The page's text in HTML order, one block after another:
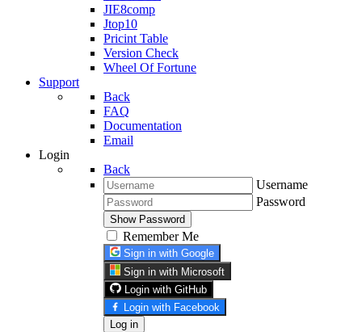
JIE8comp
Jtop10
Pricint Table
Version Check
Wheel Of Fortune
Support
Back
FAQ
Documentation
Email
Login
Back
Username
Password
Show Password
Remember Me
Sign in with Google
Sign in with Microsoft
Login with GitHub
Login with Facebook
Log in